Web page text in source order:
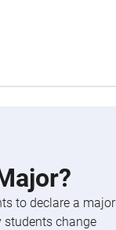
to declare a major
students change